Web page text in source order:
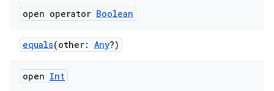
open operator Boolean
equals(other: Any?)
open Int